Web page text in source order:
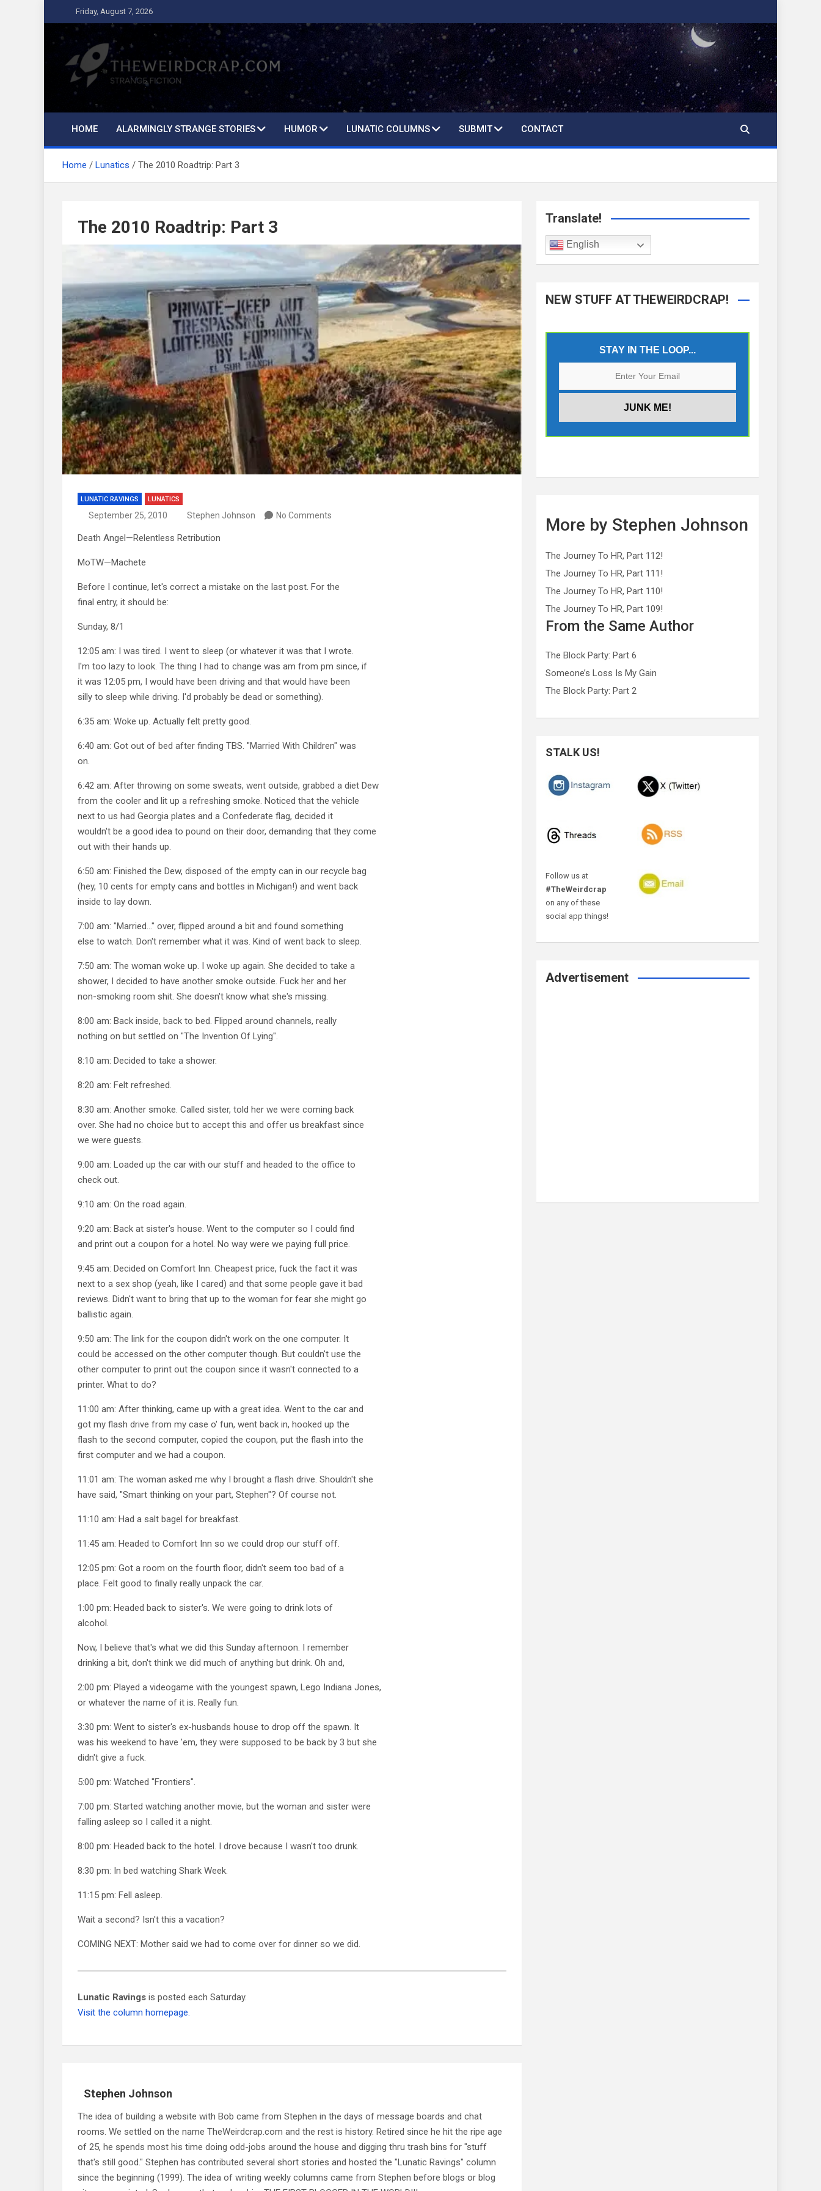
to
content
Friday, August 7, 2026
The Weird Crap
Strange Fiction and Humor!
HOME ALARMINGLY STRANGE STORIES HUMOR LUNATIC COLUMNS SUBMIT CONTACT
Home Lunatics The 2010 Roadtrip: Part 3
The 2010 Roadtrip: Part 3
LUNATIC RAVINGS LUNATICS
September 25, 2010 Stephen Johnson No Comments
Death Angel—Relentless Retribution
MoTW—Machete
Before I continue, let's correct a mistake on the last post. For the
final entry, it should be:
Sunday, 8/1
12:05 am: I was tired. I went to sleep (or whatever it was that I wrote.
I'm too lazy to look. The thing I had to change was am from pm since, if
it was 12:05 pm, I would have been driving and that would have been
silly to sleep while driving. I'd probably be dead or something).
6:35 am: Woke up. Actually felt pretty good.
6:40 am: Got out of bed after finding TBS. "Married With Children" was
on.
6:42 am: After throwing on some sweats, went outside, grabbed a diet Dew
from the cooler and lit up a refreshing smoke. Noticed that the vehicle
next to us had Georgia plates and a Confederate flag, decided it
wouldn't be a good idea to pound on their door, demanding that they come
out with their hands up.
6:50 am: Finished the Dew, disposed of the empty can in our recycle bag
(hey, 10 cents for empty cans and bottles in Michigan!) and went back
inside to lay down.
7:00 am: "Married…" over, flipped around a bit and found something
else to watch. Don't remember what it was. Kind of went back to sleep.
7:50 am: The woman woke up. I woke up again. She decided to take a
shower, I decided to have another smoke outside. Fuck her and her
non-smoking room shit. She doesn't know what she's missing.
8:00 am: Back inside, back to bed. Flipped around channels, really
nothing on but settled on "The Invention Of Lying".
8:10 am: Decided to take a shower.
8:20 am: Felt refreshed.
8:30 am: Another smoke. Called sister, told her we were coming back
over. She had no choice but to accept this and offer us breakfast since
we were guests.
9:00 am: Loaded up the car with our stuff and headed to the office to
check out.
9:10 am: On the road again.
9:20 am: Back at sister's house. Went to the computer so I could find
and print out a coupon for a hotel. No way were we paying full price.
9:45 am: Decided on Comfort Inn. Cheapest price, fuck the fact it was
next to a sex shop (yeah, like I cared) and that some people gave it bad
reviews. Didn't want to bring that up to the woman for fear she might go
ballistic again.
9:50 am: The link for the coupon didn't work on the one computer. It
could be accessed on the other computer though. But couldn't use the
other computer to print out the coupon since it wasn't connected to a
printer. What to do?
11:00 am: After thinking, came up with a great idea. Went to the car and
got my flash drive from my case o' fun, went back in, hooked up the
flash to the second computer, copied the coupon, put the flash into the
first computer and we had a coupon.
11:01 am: The woman asked me why I brought a flash drive. Shouldn't she
have said, "Smart thinking on your part, Stephen"? Of course not.
11:10 am: Had a salt bagel for breakfast.
11:45 am: Headed to Comfort Inn so we could drop our stuff off.
12:05 pm: Got a room on the fourth floor, didn't seem too bad of a
place. Felt good to finally really unpack the car.
1:00 pm: Headed back to sister's. We were going to drink lots of
alcohol.
Now, I believe that's what we did this Sunday afternoon. I remember
drinking a bit, don't think we did much of anything but drink. Oh and,
2:00 pm: Played a videogame with the youngest spawn, Lego Indiana Jones,
or whatever the name of it is. Really fun.
3:30 pm: Went to sister's ex-husbands house to drop off the spawn. It
was his weekend to have 'em, they were supposed to be back by 3 but she
didn't give a fuck.
5:00 pm: Watched "Frontiers".
7:00 pm: Started watching another movie, but the woman and sister were
falling asleep so I called it a night.
8:00 pm: Headed back to the hotel. I drove because I wasn't too drunk.
8:30 pm: In bed watching Shark Week.
11:15 pm: Fell asleep.
Wait a second? Isn't this a vacation?
COMING NEXT: Mother said we had to come over for dinner so we did.
Lunatic Ravings is posted each Saturday.
Visit the column homepage.
Stephen Johnson
The idea of building a website with Bob came from Stephen in the days of message boards and chat
rooms. We settled on the name TheWeirdcrap.com and the rest is history. Retired since he hit the ripe age
of 25, he spends most his time doing odd-jobs around the house and digging thru trash bins for "stuff
that's still good." Stephen has contributed several short stories and hosted the "Lunatic Ravings" column
since the beginning (1999). The idea of writing weekly columns came from Stephen before blogs or blog
Translate!
English
NEW STUFF AT THEWEIRDCRAP!
STAY IN THE LOOP...
More by Stephen Johnson
The Journey To HR, Part 112!
The Journey To HR, Part 111!
The Journey To HR, Part 110!
The Journey To HR, Part 109!
From the Same Author
The Block Party: Part 6
Someone’s Loss Is My Gain
The Block Party: Part 2
STALK US!
Follow us at
#TheWeirdcrap
on any of these
social app things!
Advertisement